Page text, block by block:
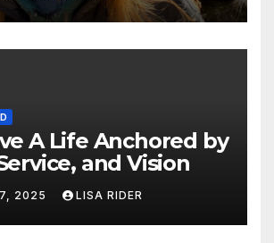
by
and Vision
2025 LISA RIDER